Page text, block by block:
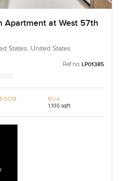
Apartment at West 57th
States, United States
Ref no: LP01385
BUA
1,100 sqft